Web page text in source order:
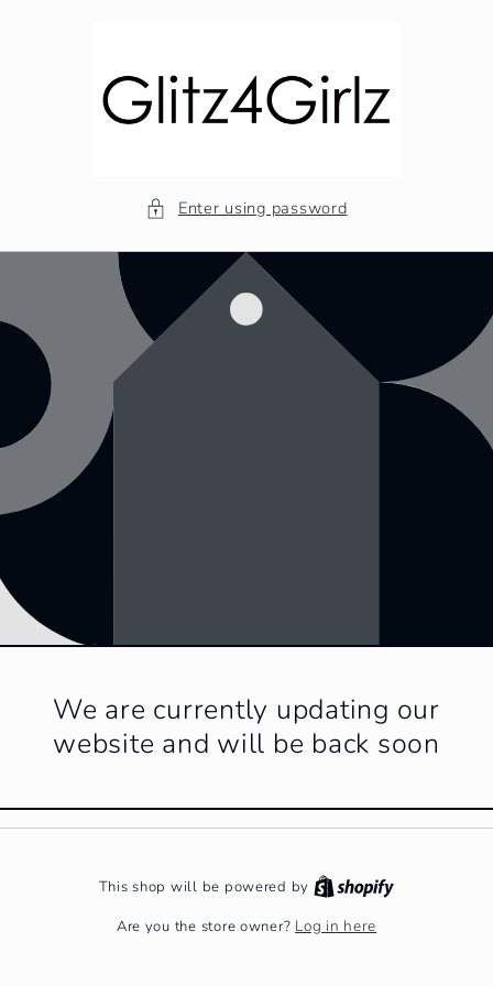
Enter using password
We are currently updating our
website and will be back soon
This shop will be powered by
Are you the store owner? Log in here